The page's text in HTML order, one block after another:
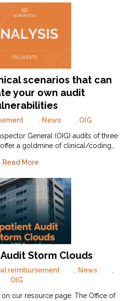
scenarios that can
your own audit
News
OIG
General (OIG) audits of three
a goldmine of clinical/coding…
Read More
Storm Clouds
reimbursement News
OIG
our resource page. The Office of